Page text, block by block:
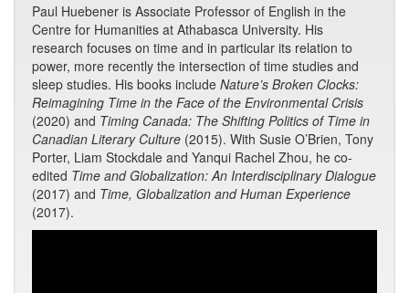
Paul Huebener is Associate Professor of English in the
Centre for Humanities at Athabasca University. His
research focuses on time and in particular its relation to
power, more recently the intersection of time studies and
sleep studies. His books include Nature’s Broken Clocks:
Reimagining Time in the Face of the Environmental Crisis
(2020) and Timing Canada: The Shifting Politics of Time in
Canadian Literary Culture (2015). With Susie O’Brien, Tony
Porter, Liam Stockdale and Yanqui Rachel Zhou, he co-
edited Time and Globalization: An Interdisciplinary Dialogue
(2017) and Time, Globalization and Human Experience
(2017).